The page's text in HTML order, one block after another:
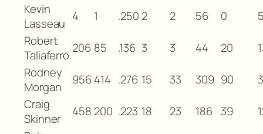
Kevin
Lasseau 4 1 .250 2 2 56 0
Robert
Taliaferro 206 85 .136 3 3 44 20
Rodney
Morgan
956 414 .276 15 33 309 90
Craig
Skinner
458 200 .223 18 23 186 39